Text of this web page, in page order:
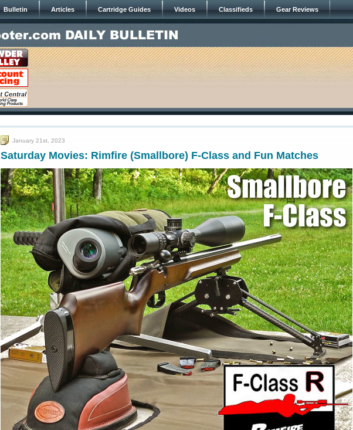
Bulletin Articles Cartridge Guides Videos Classifieds Gear Reviews
January 21st, 2023
Saturday Movies: Rimfire (Smallbore) F-Class and Fun Matches